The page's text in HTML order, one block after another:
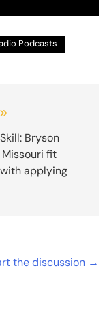
Podcasts
Bryson
Missouri fit
applying
the discussion →